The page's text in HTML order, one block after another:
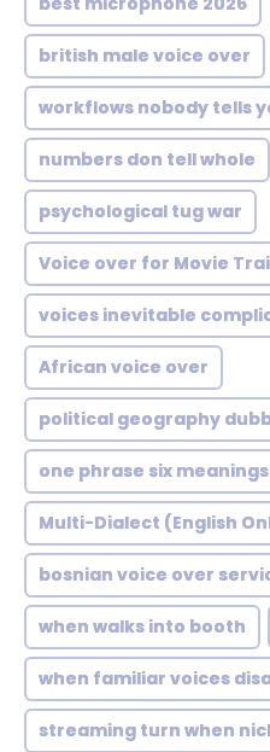
british male voice over
workflows nobody tells
numbers don tell whole
psychological tug war
Voice over for Movie
voices inevitable
African voice over
political geography
one phrase six meanings
Multi-Dialect (English
bosnian voice over
when walks into booth
when familiar voices
streaming turn when